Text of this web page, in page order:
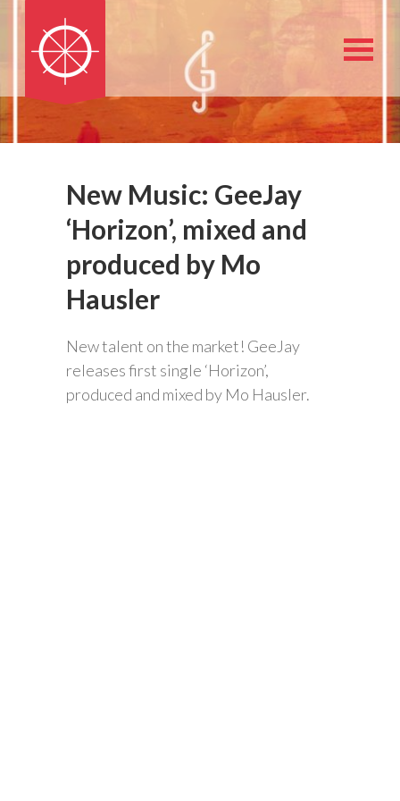
New Music: GeeJay
‘Horizon’, mixed and
produced by Mo
Hausler
New talent on the market! GeeJay
releases first single ‘Horizon’,
produced and mixed by Mo Hausler.